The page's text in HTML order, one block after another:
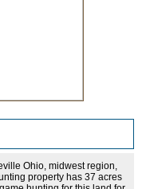
Ohio, midwest region,
property has 37 acres